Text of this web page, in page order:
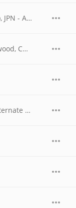
Elo Kiddies (Live at Nippon Budokan, Tokyo, JPN - April 28, 1978)
Elo Kiddies (Live at the Whisky, West Hollywood, CA - 06/03/1977 - Early Show)
Everything Works If You Let It (Extended Alternate Version)